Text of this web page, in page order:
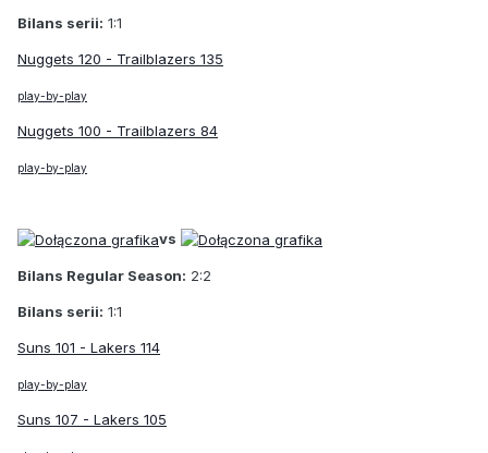
Bilans serii: 1:1
Nuggets 120 - Trailblazers 135
play-by-play
Nuggets 100 - Trailblazers 84
play-by-play
vs
Bilans Regular Season: 2:2
Bilans serii: 1:1
Suns 101 - Lakers 114
play-by-play
Suns 107 - Lakers 105